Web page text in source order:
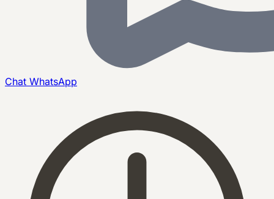
Chat WhatsApp